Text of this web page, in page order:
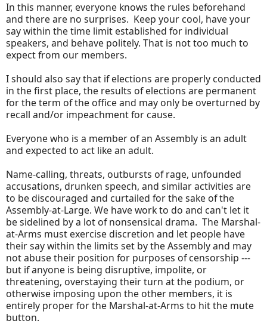
In this manner, everyone knows the rules beforehand
and there are no surprises. Keep your cool, have your
say within the time limit established for individual
speakers, and behave politely. That is not too much to
expect from our members.
I should also say that if elections are properly conducted
in the first place, the results of elections are permanent
for the term of the office and may only be overturned by
recall and/or impeachment for cause.
Everyone who is a member of an Assembly is an adult
and expected to act like an adult.
Name-calling, threats, outbursts of rage, unfounded
accusations, drunken speech, and similar activities are
to be discouraged and curtailed for the sake of the
Assembly-at-Large. We have work to do and can't let it
be sidelined by a lot of nonsensical drama. The Marshal-
at-Arms must exercise discretion and let people have
their say within the limits set by the Assembly and may
not abuse their position for purposes of censorship ---
but if anyone is being disruptive, impolite, or
threatening, overstaying their turn at the podium, or
otherwise imposing upon the other members, it is
entirely proper for the Marshal-at-Arms to hit the mute
button.